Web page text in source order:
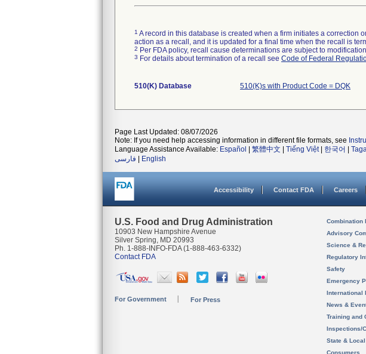
1 A record in this database is created when a firm initiates a correction
action as a recall, and it is updated for a final time when the recall is
2 Per FDA policy, recall cause determinations are subject to
3 For details about termination of a recall see Code of Federal
510(K) Database 510(K)s with Product Code = DQK
Page Last Updated: 08/07/2026
Note: If you need help accessing information in different file formats, see
Language Assistance Available: Español 繁體中文 Tiếng Việt| 한국어
فارسی
English
Accessibility Contact FDA Careers
U.S. Food and Drug Administration
10903 New Hampshire Avenue
Silver Spring, MD 20993
Ph. 1-888-INFO-FDA (1-888-463-6332)
Contact FDA
For Government For Press
Combination
Advisory
Science &
Regulatory
Safety
Emergency
International
News &
Training and
Inspections/
State &
Consumers